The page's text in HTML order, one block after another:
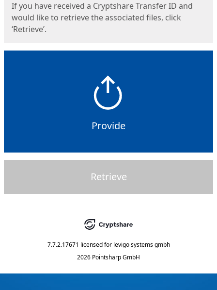
If you have received a Cryptshare Transfer ID and
would like to retrieve the associated files, click
‘Retrieve’.
Provide
Retrieve
7.7.2.17671 licensed for levigo systems gmbh
2026 Pointsharp GmbH